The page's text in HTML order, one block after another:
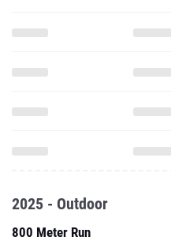
2025 - Outdoor
800 Meter Run